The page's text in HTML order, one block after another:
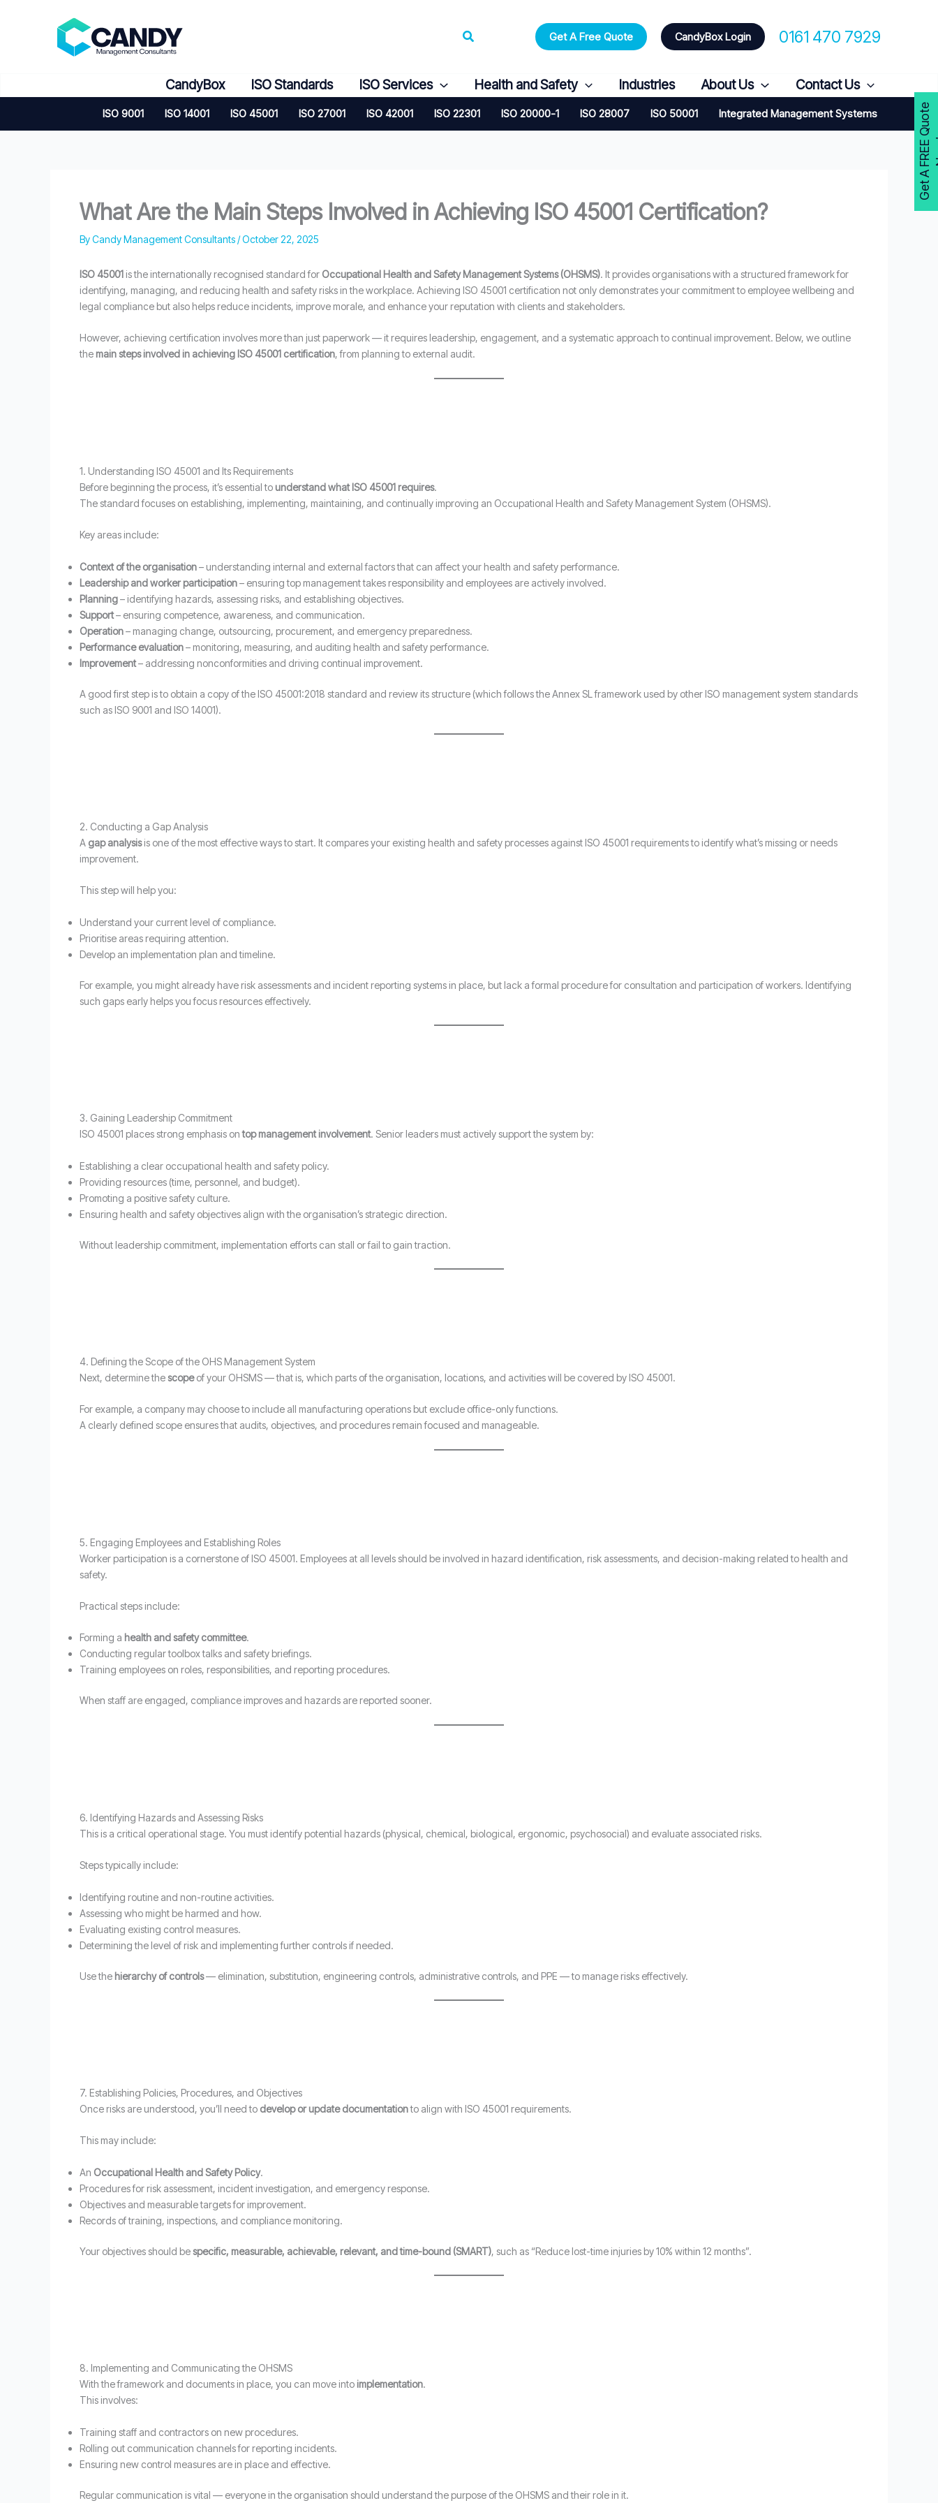
Search Get A Free Quote CandyBox Login 0161 470 7929
CandyBox ISO Standards ISO Services Health and Safety Industries About Us Contact Us
ISO 9001 ISO 14001 ISO 45001 ISO 27001 ISO 42001 ISO 22301 ISO 20000-1 ISO 28007 ISO 50001 Integrated Management Systems
What Are the Main Steps Involved in Achieving ISO 45001 Certification?
ByCandy Management Consultants/October 22, 2025
ISO 45001 is the internationally recognised standard for Occupational Health and Safety Management Systems (OHSMS). It provides organisations with a structured framework for
identifying, managing, and reducing health and safety risks in the workplace. Achieving ISO 45001 certification not only demonstrates your commitment to employee wellbeing and
legal compliance but also helps reduce incidents, improve morale, and enhance your reputation with clients and stakeholders.
However, achieving certification involves more than just paperwork — it requires leadership, engagement, and a systematic approach to continual improvement. Below, we outline
the main steps involved in achieving ISO 45001 certification, from planning to external audit.
1. Understanding ISO 45001 and Its Requirements
Before beginning the process, it’s essential to understand what ISO 45001 requires.
The standard focuses on establishing, implementing, maintaining, and continually improving an Occupational Health and Safety Management System (OHSMS).
Key areas include:
Context of the organisation– understanding internal and external factors that can affect your health and safety performance.
Leadership and worker participation– ensuring top management takes responsibility and employees are actively involved.
Planning– identifying hazards, assessing risks, and establishing objectives.
Support– ensuring competence, awareness, and communication.
Operation– managing change, outsourcing, procurement, and emergency preparedness.
Performance evaluation– monitoring, measuring, and auditing health and safety performance.
Improvement– addressing nonconformities and driving continual improvement.
A good first step is to obtain a copy of the ISO 45001:2018 standard and review its structure (which follows the Annex SL framework used by other ISO management system standards
such as ISO 9001 and ISO 14001).
2. Conducting a Gap Analysis
A gap analysisis one of the most effective ways to start. It compares your existing health and safety processes against ISO 45001 requirements to identify what’s missing or needs
improvement.
This step will help you:
Understand your current level of compliance.
Prioritise areas requiring attention.
Develop an implementation plan and timeline.
For example, you might already have risk assessments and incident reporting systems in place, but lack a formal procedure for consultation and participation of workers. Identifying
such gaps early helps you focus resources effectively.
3. Gaining Leadership Commitment
ISO 45001 places strong emphasis ontop management involvement. Senior leaders must actively support the system by:
Establishing a clear occupational health and safety policy.
Providing resources (time, personnel, and budget).
Promoting a positive safety culture.
Ensuring health and safety objectives align with the organisation’s strategic direction.
Without leadership commitment, implementation efforts can stall or fail to gain traction.
4. Defining the Scope of the OHS Management System
Next, determine thescopeof your OHSMS — that is, which parts of the organisation, locations, and activities will be covered by ISO 45001.
For example, a company may choose to include all manufacturing operations but exclude office-only functions.
A clearly defined scope ensures that audits, objectives, and procedures remain focused and manageable.
5. Engaging Employees and Establishing Roles
Worker participation is a cornerstone of ISO 45001. Employees at all levels should be involved in hazard identification, risk assessments, and decision-making related to health and
safety.
Practical steps include:
Forming a health and safety committee.
Conducting regular toolbox talks and safety briefings.
Training employees on roles, responsibilities, and reporting procedures.
When staff are engaged, compliance improves and hazards are reported sooner.
6. Identifying Hazards and Assessing Risks
This is a critical operational stage. You must identify potential hazards (physical, chemical, biological, ergonomic, psychosocial) and evaluate associated risks.
Steps typically include:
Identifying routine and non-routine activities.
Assessing who might be harmed and how.
Evaluating existing control measures.
Determining the level of risk and implementing further controls if needed.
Use the hierarchy of controls— elimination, substitution, engineering controls, administrative controls, and PPE — to manage risks effectively.
7. Establishing Policies, Procedures, and Objectives
Once risks are understood, you’ll need to develop or update documentationto align with ISO 45001 requirements.
This may include:
An Occupational Health and Safety Policy.
Procedures for risk assessment, incident investigation, and emergency response.
Objectives and measurable targets for improvement.
Records of training, inspections, and compliance monitoring.
Your objectives should bespecific, measurable, achievable, relevant, and time-bound (SMART), such as “Reduce lost-time injuries by 10% within 12 months”.
8. Implementing and Communicating the OHSMS
With the framework and documents in place, you can move into implementation.
This involves:
Training staff and contractors on new procedures.
Rolling out communication channels for reporting incidents.
Ensuring new control measures are in place and effective.
Regular communication is vital — everyone in the organisation should understand the purpose of the OHSMS and their role in it.
G
e
t
A
F
R
E
E
Q
u
o
t
e
N
o
w